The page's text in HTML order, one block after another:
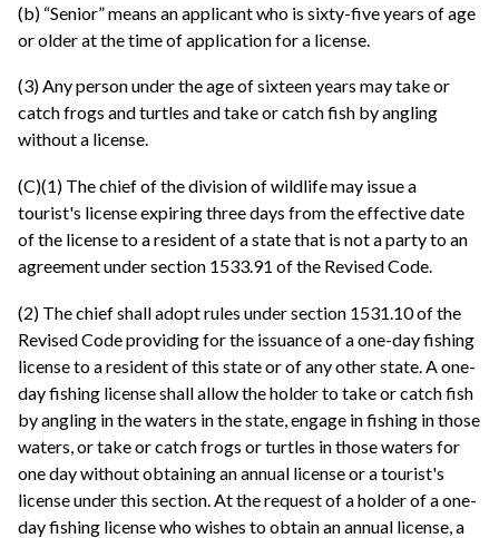
(b) “Senior” means an applicant who is sixty-five years of age
or older at the time of application for a license.
(3) Any person under the age of sixteen years may take or
catch frogs and turtles and take or catch fish by angling
without a license.
(C)(1) The chief of the division of wildlife may issue a
tourist's license expiring three days from the effective date
of the license to a resident of a state that is not a party to an
agreement under section 1533.91 of the Revised Code.
(2) The chief shall adopt rules under section 1531.10 of the
Revised Code providing for the issuance of a one-day fishing
license to a resident of this state or of any other state. A one-
day fishing license shall allow the holder to take or catch fish
by angling in the waters in the state, engage in fishing in those
waters, or take or catch frogs or turtles in those waters for
one day without obtaining an annual license or a tourist's
license under this section. At the request of a holder of a one-
day fishing license who wishes to obtain an annual license, a